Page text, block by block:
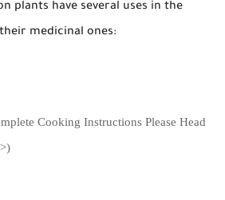
plants have several uses in the
medicinal ones:
Cooking Instructions Please Head